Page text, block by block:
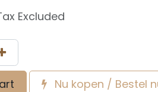
Excluded
Nu kopen / Bestel